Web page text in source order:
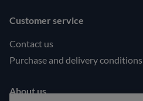
Customer service
Contact us
Purchase and delivery conditions
About us